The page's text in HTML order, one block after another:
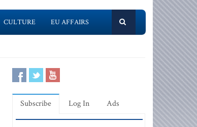
CULTURE EU AFFAIRS
Subscribe Log In Ads